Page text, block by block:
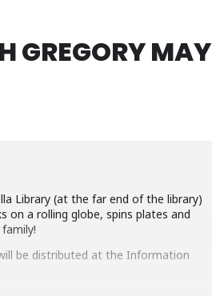
GREGORY MAY
Library (at the far end of the library)
on a rolling globe, spins plates and
be distributed at the Information